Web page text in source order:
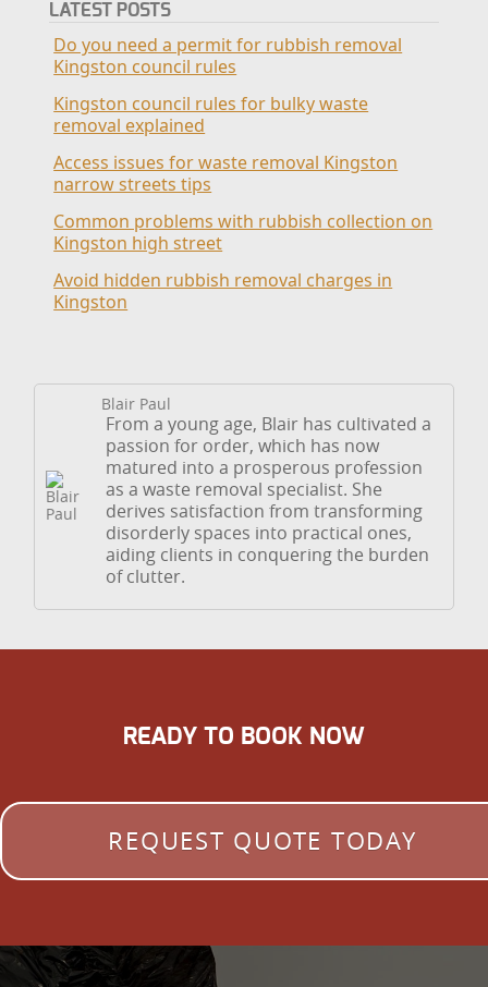
LATEST POSTS
Do you need a permit for rubbish removal
Kingston council rules
Kingston council rules for bulky waste
removal explained
Access issues for waste removal Kingston
narrow streets tips
Common problems with rubbish collection on
Kingston high street
Avoid hidden rubbish removal charges in
Kingston
Blair Paul
From a young age, Blair has cultivated a
passion for order, which has now
matured into a prosperous profession
as a waste removal specialist. She
derives satisfaction from transforming
disorderly spaces into practical ones,
aiding clients in conquering the burden
of clutter.
READY TO BOOK NOW
REQUEST QUOTE TODAY